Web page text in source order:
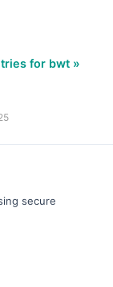
for bwt »
secure